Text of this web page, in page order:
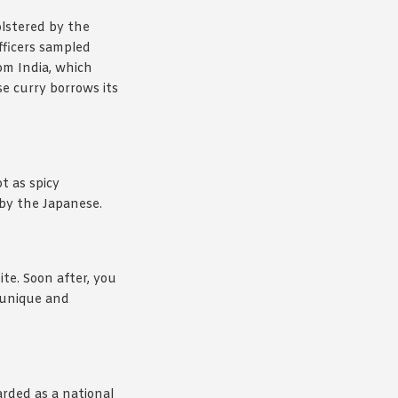
by the
sampled
India, which
curry borrows its
as spicy
the Japanese.
Soon after, you
and